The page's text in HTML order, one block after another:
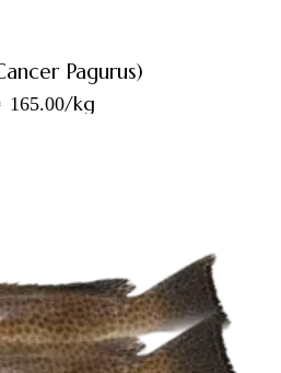
Pagurus)
165.00/kg